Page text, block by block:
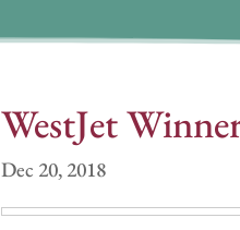
WestJet
Dec 20, 2018